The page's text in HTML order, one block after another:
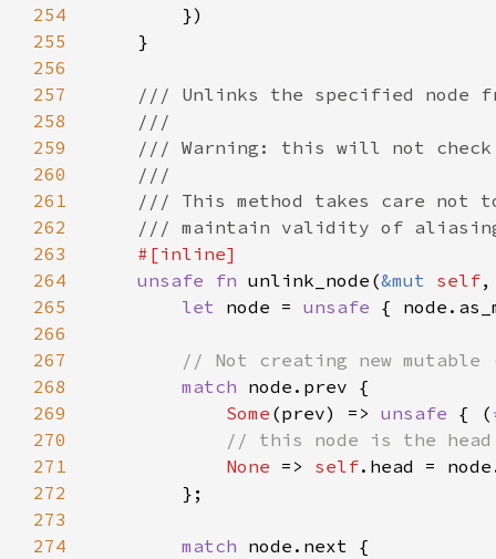
254
255
256
257
258
259
260
261
262
263
264
unsafe fn unlink_node(&mut self
265
let node = unsafe {
266
267
268
match
269
Some (prev) => unsafe { (
270
271
None => self
272
273
274
match